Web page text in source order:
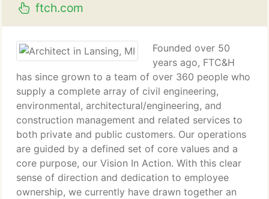
ftch.com
Founded over 50
years ago, FTC&H
has since grown to a team of over 360 people who
supply a complete array of civil engineering,
environmental, architectural/engineering, and
construction management and related services to
both private and public customers. Our operations
are guided by a defined set of core values and a
core purpose, our Vision In Action. With this clear
sense of direction and dedication to employee
ownership, we currently have drawn together an